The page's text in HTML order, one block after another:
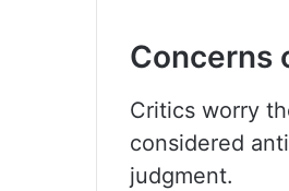
Concerns
Critics worry
considered
judgment.